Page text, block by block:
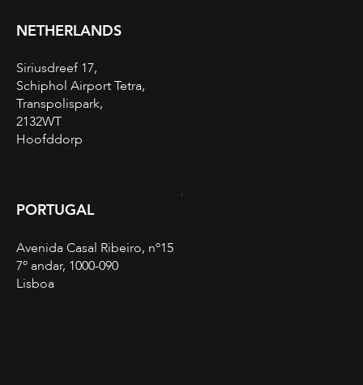
NETHERLANDS
Siriusdreef 17,
Schiphol Airport Tetra,
Transpolispark,
2132WT
Hoofddorp
PORTUGAL
Avenida Casal Ribeiro, nº15
7º andar, 1000-090
Lisboa